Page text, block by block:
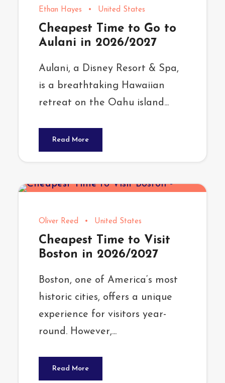
Ethan Hayes • United States
Cheapest Time to Go to
Aulani in 2026/2027
Aulani, a Disney Resort & Spa,
is a breathtaking Hawaiian
retreat on the Oahu island...
Read More
Oliver Reed • United States
Cheapest Time to Visit
Boston in 2026/2027
Boston, one of America‘s most
historic cities, offers a unique
experience for visitors year-
round. However,...
Read More